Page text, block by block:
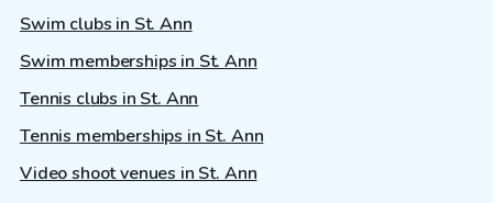
Swim clubs in St. Ann
Swim memberships in St. Ann
Tennis clubs in St. Ann
Tennis memberships in St. Ann
Video shoot venues in St. Ann